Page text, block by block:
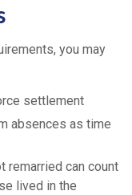
you may
settlement
absences as time
remarried can count
lived in the